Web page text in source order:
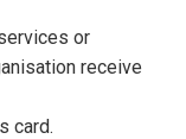
or
receive
card.